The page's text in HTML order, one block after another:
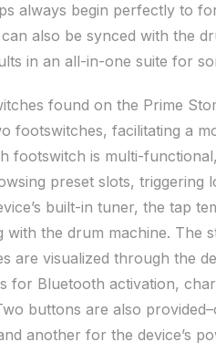
always begin perfectly to
also be synced with the
in an all-in-one suite for
found on the Prime
footswitches, facilitating a
footswitch is multi-
preset slots, triggering
built-in tuner, the tap
the drum machine. The
are visualized through the
for Bluetooth activation,
buttons are also
another for the device’s